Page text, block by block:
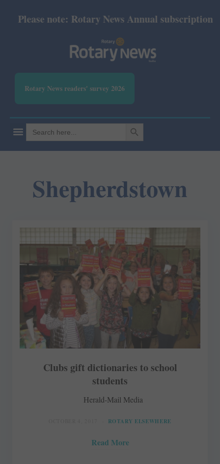
Please note: Rotary News Annual subscription
Rotary News readers' survey 2026
Search
for:
SEARCH BUTTON
Shepherdstown
Clubs gift dictionaries to school
students
Herald-Mail Media
ROTARY ELSEWHERE
Read More